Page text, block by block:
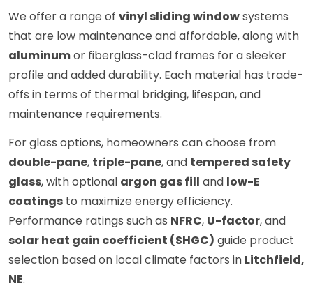
We offer a range of vinyl sliding windowsystems
that are low maintenance and affordable, along with
aluminumor fiberglass-clad frames for a sleeker
profile and added durability. Each material has trade-
offs in terms of thermal bridging, lifespan, and
maintenance requirements.
For glass options, homeowners can choose from
double-pane, triple-pane, and tempered safety
glass, with optional argon gas fill and low-E
coatings to maximize energy efficiency.
Performance ratings such as NFRC, U-factor, and
solar heat gain coefficient (SHGC) guide product
selection based on local climate factors in Litchfield,
NE.